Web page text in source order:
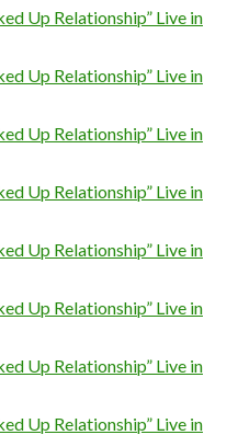
Up Relationship” Live in
Up Relationship” Live in
Up Relationship” Live in
Up Relationship” Live in
Up Relationship” Live in
Up Relationship” Live in
Up Relationship” Live in
Up Relationship” Live in